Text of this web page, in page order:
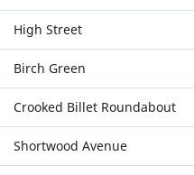
High Street
Birch Green
Crooked Billet Roundabout
Shortwood Avenue